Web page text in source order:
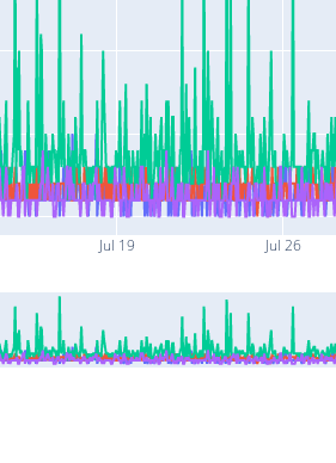
Jul 19 Jul 26